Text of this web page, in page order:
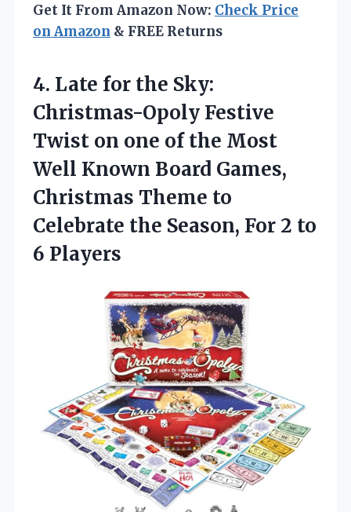
Get It From Amazon Now: Check Price
on Amazon & FREE Returns
4. Late for the Sky:
Christmas-Opoly Festive
Twist on one of the Most
Well Known Board Games,
Christmas Theme to
Celebrate the Season, For 2 to
6 Players